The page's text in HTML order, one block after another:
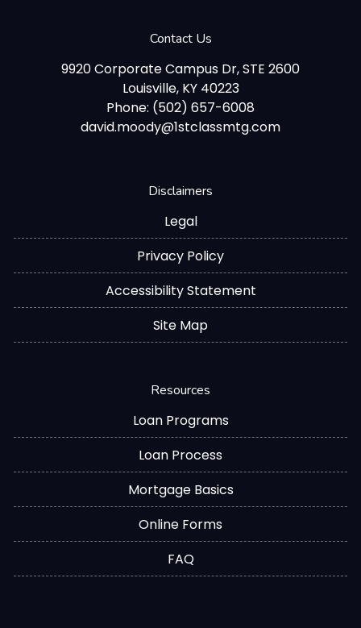
Contact Us
9920 Corporate Campus Dr, STE 2600
Louisville, KY 40223
Phone: (502) 657-6008
david.moody@1stclassmtg.com
Disclaimers
Legal
Privacy Policy
Accessibility Statement
Site Map
Resources
Loan Programs
Loan Process
Mortgage Basics
Online Forms
FAQ